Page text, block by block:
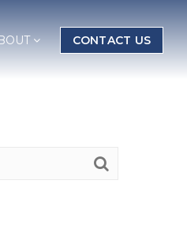
CONTACT US